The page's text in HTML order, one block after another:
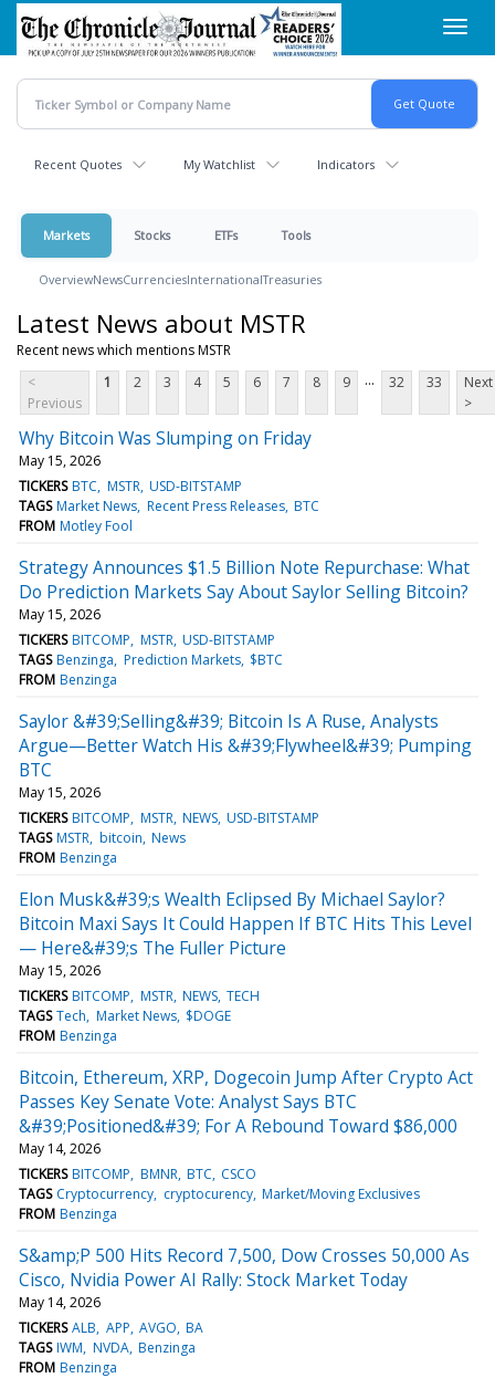
Skip
main
content
Recent Quotes My Watchlist Indicators
Markets Stocks ETFs Tools
OverviewNewsCurrenciesInternationalTreasuries
Latest News about MSTR
Recent news which mentions MSTR
<
Previous
1 2 3 4 5 6 7 8 9 ... 32 33
Next
>
Why Bitcoin Was Slumping on Friday
May 15, 2026
TICKERS BTC MSTR USD-BITSTAMP
TAGS Market News Recent Press Releases BTC
FROM Motley Fool
Strategy Announces $1.5 Billion Note Repurchase: What
Do Prediction Markets Say About Saylor Selling Bitcoin?
May 15, 2026
TICKERS BITCOMP MSTR USD-BITSTAMP
TAGS Benzinga Prediction Markets $BTC
FROM Benzinga
Saylor &#39;Selling&#39; Bitcoin Is A Ruse, Analysts
Argue—Better Watch His &#39;Flywheel&#39; Pumping
BTC
May 15, 2026
TICKERS BITCOMP MSTR NEWS USD-BITSTAMP
TAGS MSTR bitcoin News
FROM Benzinga
Elon Musk&#39;s Wealth Eclipsed By Michael Saylor?
Bitcoin Maxi Says It Could Happen If BTC Hits This Level
— Here&#39;s The Fuller Picture
May 15, 2026
TICKERS BITCOMP MSTR NEWS TECH
TAGS Tech Market News $DOGE
FROM Benzinga
Bitcoin, Ethereum, XRP, Dogecoin Jump After Crypto Act
Passes Key Senate Vote: Analyst Says BTC
&#39;Positioned&#39; For A Rebound Toward $86,000
May 14, 2026
TICKERS BITCOMP BMNR BTC CSCO
TAGS Cryptocurrency cryptocurency Market/Moving Exclusives
FROM Benzinga
S&amp;P 500 Hits Record 7,500, Dow Crosses 50,000 As
Cisco, Nvidia Power AI Rally: Stock Market Today
May 14, 2026
TICKERS ALB APP AVGO BA
TAGS IWM NVDA Benzinga
FROM Benzinga